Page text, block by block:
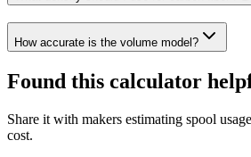
How accurate is the volume model?
Found this calculator
Share it with makers estimating spool
cost.